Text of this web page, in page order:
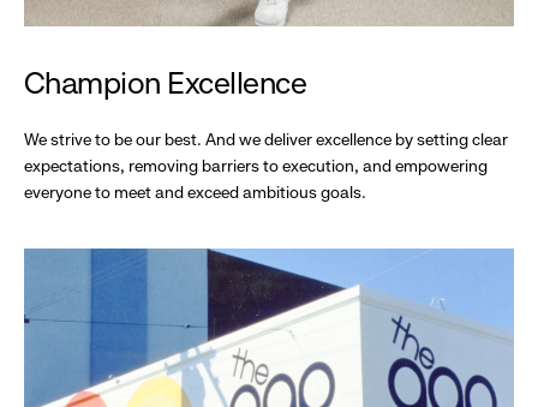
Champion Excellence
We strive to be our best. And we deliver excellence by setting clear
expectations, removing barriers to execution, and empowering
everyone to meet and exceed ambitious goals.